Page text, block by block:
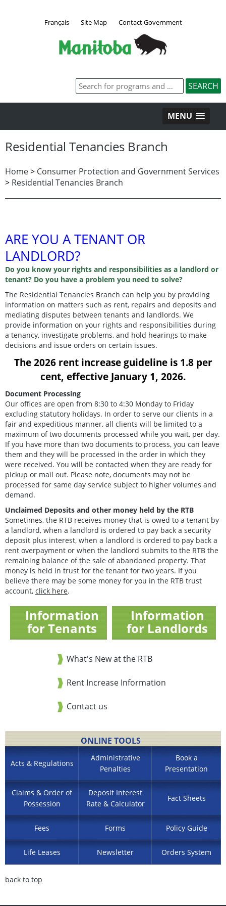
Français Site Map Contact Government
MENU
Residential Tenancies Branch
Home> Consumer Protection and Government Services
> Residential Tenancies Branch
ARE YOU A TENANT OR
LANDLORD?
Do you know your rights and responsibilities as a landlord or
tenant? Do you have a problem you need to solve?
The Residential Tenancies Branch can help you by providing
information on matters such as rent, repairs and deposits and
mediating disputes between tenants and landlords. We
provide information on your rights and responsibilities during
a tenancy, investigate problems, and hold hearings to make
decisions and issue orders on certain issues.
The 2026 rent increase guideline is 1.8 per
cent, effective January 1, 2026.
Document Processing
Our offices are open from 8:30 to 4:30 Monday to Friday
excluding statutory holidays. In order to serve our clients in a
fair and expeditious manner, all clients will be limited to a
maximum of two documents processed while you wait, per day.
If you have more than two documents to process, you can leave
them and they will be processed in the order in which they
were received. You will be contacted when they are ready for
pickup or mail out. Please note, documents may not be
processed for same day service subject to higher volumes and
demand.
Unclaimed Deposits and other money held by the RTB
Sometimes, the RTB receives money that is owed to a tenant by
a landlord, when a landlord is ordered to pay back a security
deposit plus interest, when a landlord is ordered to pay back a
rent overpayment or when the landlord submits to the RTB the
remaining balance of the sale of abandoned property. That
money is held in trust for the tenant for two years. If you
believe there may be some money for you in the RTB trust
account, click here.
Information
for Tenants
Information
for Landlords
What's New at the RTB
Rent Increase Information
Contact us
ONLINE TOOLS
Acts & Regulations
Administrative
Penalties
Book a
Presentation
Claims & Order of
Possession
Deposit Interest
Rate & Calculator
Fact Sheets
Fees Forms Policy Guide
Life Leases Newsletter Orders System
back to top